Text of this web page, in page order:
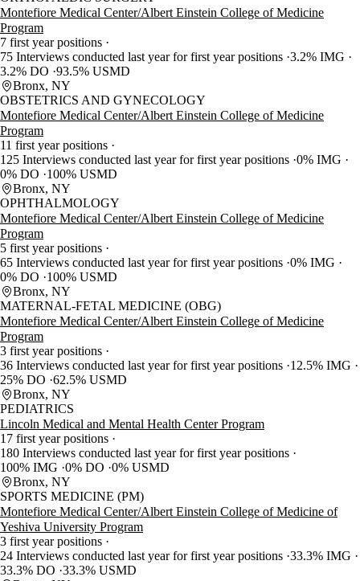
Montefiore Medical Center/Albert Einstein College of Medicine
Program
7 first year positions
75 Interviews conducted last year for first year positions 3.2% IMG
3.2% DO 93.5% USMD
Bronx, NY
OBSTETRICS AND GYNECOLOGY
Montefiore Medical Center/Albert Einstein College of Medicine
Program
11 first year positions
125 Interviews conducted last year for first year positions 0% IMG
0% DO
100% USMD
Bronx, NY
OPHTHALMOLOGY
Montefiore Medical Center/Albert Einstein College of Medicine
Program
5 first year positions
65 Interviews conducted last year for first year positions 0% IMG
0% DO
100% USMD
Bronx, NY
MATERNAL-FETAL MEDICINE (OBG)
Montefiore Medical Center/Albert Einstein College of Medicine
Program
3 first year positions
36 Interviews conducted last year for first year positions 12.5% IMG
25% DO 62.5% USMD
Bronx, NY
PEDIATRICS
Lincoln Medical and Mental Health Center Program
17 first year positions
180 Interviews conducted last year for first year positions
100% IMG 0% DO 0% USMD
Bronx, NY
SPORTS MEDICINE (PM)
Montefiore Medical Center/Albert Einstein College of Medicine of
Yeshiva University Program
3 first year positions
24 Interviews conducted last year for first year positions 33.3% IMG
33.3% DO 33.3% USMD